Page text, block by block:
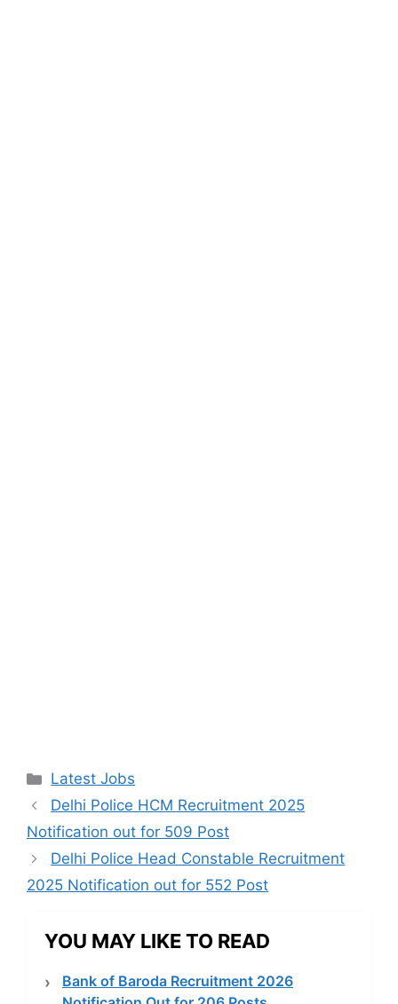
Categories
Latest Jobs
Delhi Police HCM Recruitment 2025
Notification out for 509 Post
Delhi Police Head Constable Recruitment
2025 Notification out for 552 Post
YOU MAY LIKE TO READ
Bank of Baroda Recruitment 2026